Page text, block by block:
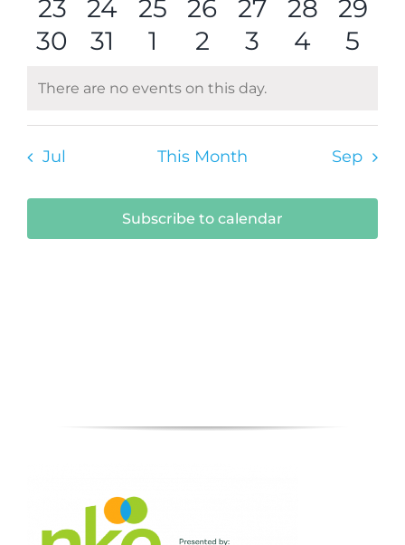
eventseventseventseventeventsevents
0
events
23
0
events
24
0
events
25
0
events
26
0
events
27
0
events
28
1
29
0
30
0
31
0
1
0
2
0
3
0
4
0
5
Notice
There are no events on this day.
Jul This Month Sep
Subscribe to calendar